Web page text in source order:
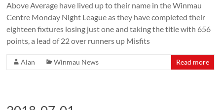
Above Average have lived up to their name in the Winmau
Centre Monday Night League as they have completed their
eighteen fixtures losing just one and taking the title with 656
points, a lead of 22 over runners up Misfits
Alan Winmau News Read more